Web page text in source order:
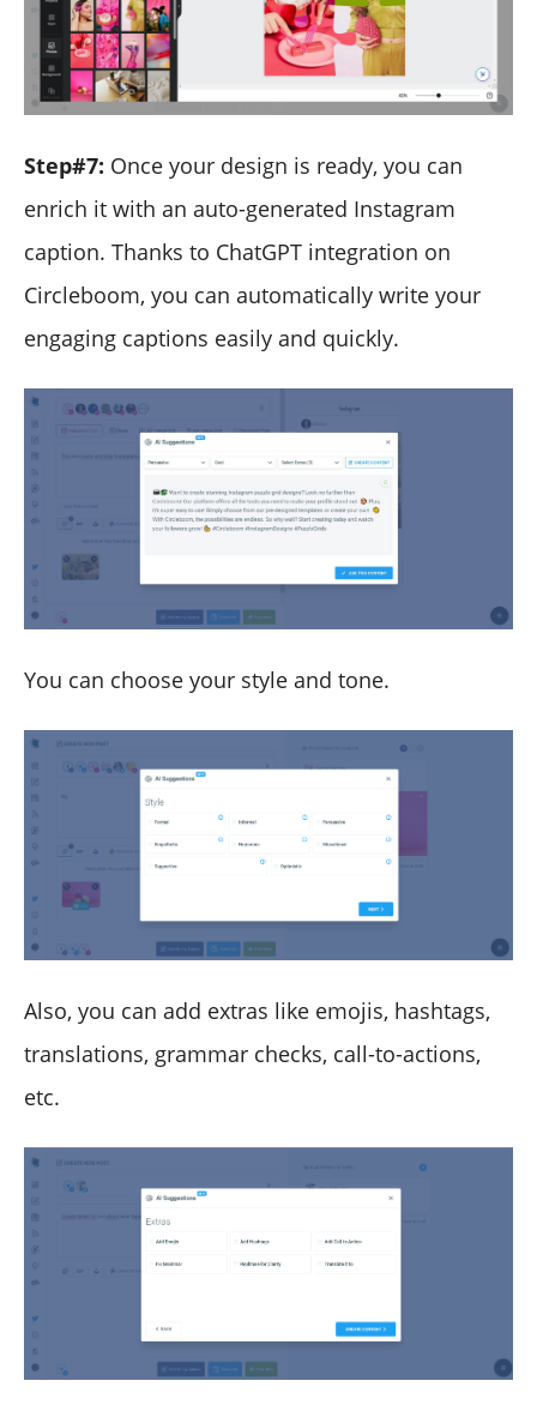
Step#7: Once your design is ready, you can
enrich it with an auto-generated Instagram
caption. Thanks to ChatGPT integration on
Circleboom, you can automatically write your
engaging captions easily and quickly.
You can choose your style and tone.
Also, you can add extras like emojis, hashtags,
translations, grammar checks, call-to-actions,
etc.